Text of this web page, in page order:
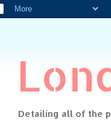
Detailing all of the